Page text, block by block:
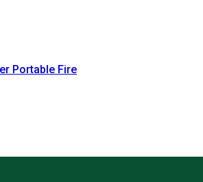
Portable Fire